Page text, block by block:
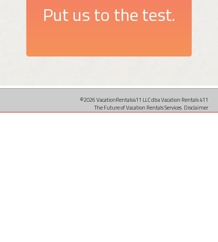
Put us to the test.
©2026 VacationRentals411 LLC dba Vacation Rentals 411
The Future of Vacation Rentals Services. Disclaimer